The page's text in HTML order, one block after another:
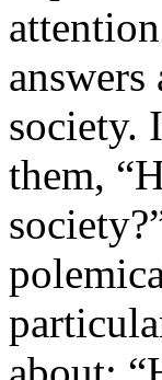
society.
them,